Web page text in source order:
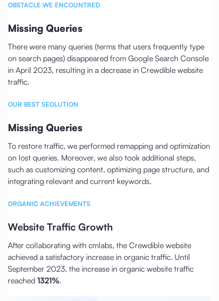
OBSTACLE WE ENCOUNTRED
Missing Queries
There were many queries (terms that users frequently type
on search pages) disappeared from Google Search Console
in April 2023, resulting in a decrease in Crewdible website
traffic.
OUR BEST SEOLUTION
Missing Queries
To restore traffic, we performed remapping and optimization
on lost queries. Moreover, we also took additional steps,
such as customizing content, optimizing page structure, and
integrating relevant and current keywords.
ORGANIC ACHIEVEMENTS
Website Traffic Growth
After collaborating with cmlabs, the Crewdible website
achieved a satisfactory increase in organic traffic. Until
September 2023, the increase in organic website traffic
reached 1321%.